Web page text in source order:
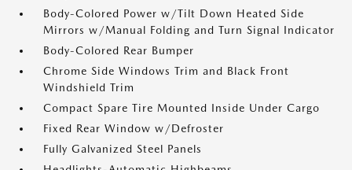
Body-Colored Power w/Tilt Down Heated Side
Mirrors w/Manual Folding and Turn Signal Indicator
Body-Colored Rear Bumper
Chrome Side Windows Trim and Black Front
Windshield Trim
Compact Spare Tire Mounted Inside Under Cargo
Fixed Rear Window w/Defroster
Fully Galvanized Steel Panels